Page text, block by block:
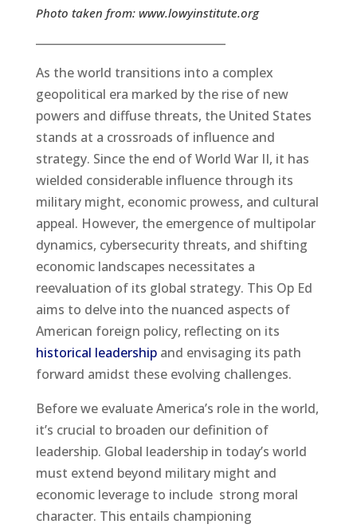
Photo taken from: www.lowyinstitute.org
As the world transitions into a complex
geopolitical era marked by the rise of new
powers and diffuse threats, the United States
stands at a crossroads of influence and
strategy. Since the end of World War II, it has
wielded considerable influence through its
military might, economic prowess, and cultural
appeal. However, the emergence of multipolar
dynamics, cybersecurity threats, and shifting
economic landscapes necessitates a
reevaluation of its global strategy. This Op Ed
aims to delve into the nuanced aspects of
American foreign policy, reflecting on its
historical leadershipand envisaging its path
forward amidst these evolving challenges.
Before we evaluate America’s role in the world,
it’s crucial to broaden our definition of
leadership. Global leadership in today’s world
must extend beyond military might and
economic leverage to include strong moral
character. This entails championing